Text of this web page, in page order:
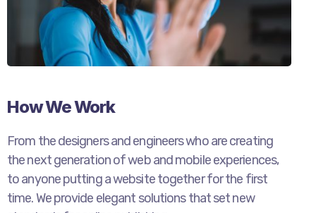
How We Work
From the designers and engineers who are creating
the next generation of web and mobile experiences,
to anyone putting a website together for the first
time. We provide elegant solutions that set new